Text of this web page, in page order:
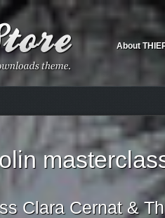
About
Clara Cernat &